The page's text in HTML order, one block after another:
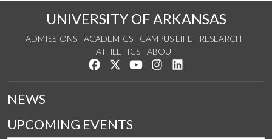
UNIVERSITY OF ARKANSAS
ADMISSIONS ACADEMICS CAMPUS LIFE
RESEARCH
ATHLETICS
ABOUT
Like us on Facebook
Follow us on Twitter
Watch us on YouTube
See us on Instagram
NEWS
UPCOMING EVENTS